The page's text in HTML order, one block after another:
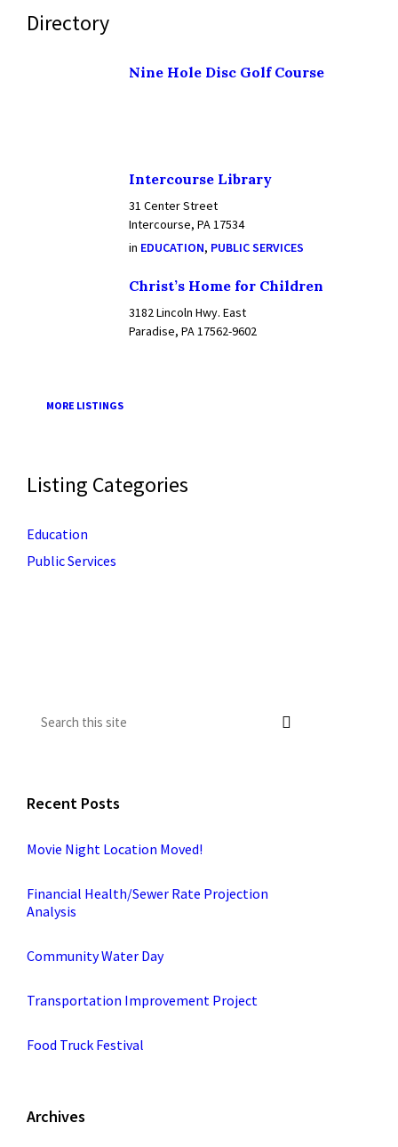
Directory
Nine Hole Disc Golf Course
Intercourse Library
31 Center Street
Intercourse, PA 17534
in EDUCATION, PUBLIC SERVICES
Christ’s Home for Children
3182 Lincoln Hwy. East
Paradise, PA 17562-9602
MORE LISTINGS
Listing Categories
Education
Public Services
Recent Posts
Movie Night Location Moved!
Financial Health/Sewer Rate Projection
Analysis
Community Water Day
Transportation Improvement Project
Food Truck Festival
Archives